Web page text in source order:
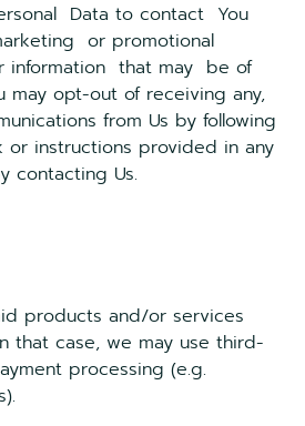
Data to contact You
or promotional
information that may be of
may opt-out of receiving any,
from Us by following
or instructions provided in any
contacting Us.
products and/or services
that case, we may use third-
processing (e.g.